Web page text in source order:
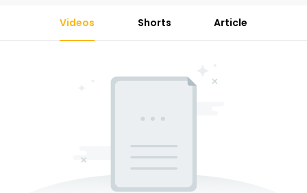
Videos Shorts Article